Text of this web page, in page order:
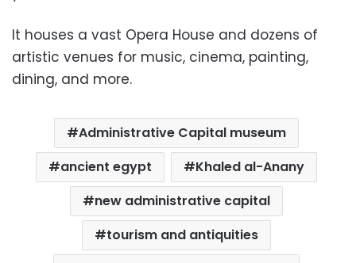
It houses a vast Opera House and dozens of
artistic venues for music, cinema, painting,
dining, and more.
Administrative Capital museum
ancient egypt
Khaled al-Anany
new administrative capital
tourism and antiquities